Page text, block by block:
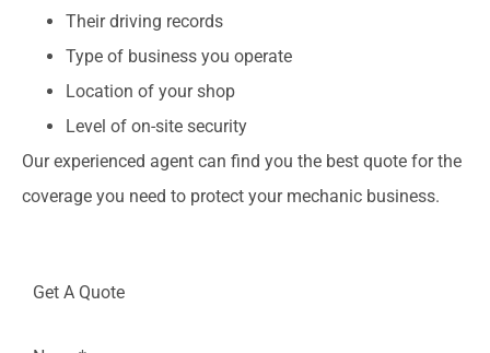
Their driving records
Type of business you operate
Location of your shop
Level of on-site security
Our experienced agent can find you the best quote for the
coverage you need to protect your mechanic business.
Get A Quote